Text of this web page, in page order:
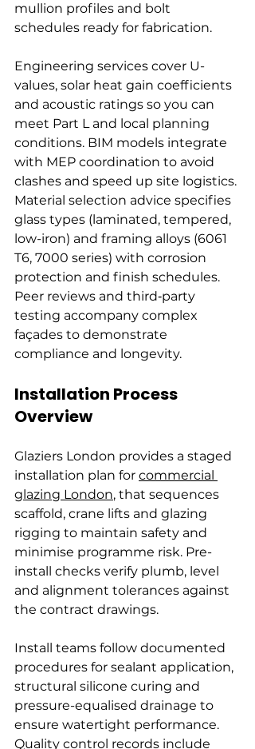
mullion profiles and bolt
schedules ready for fabrication.
Engineering services cover U-
values, solar heat gain coefficients
and acoustic ratings so you can
meet Part L and local planning
conditions. BIM models integrate
with MEP coordination to avoid
clashes and speed up site logistics.
Material selection advice specifies
glass types (laminated, tempered,
low-iron) and framing alloys (6061
T6, 7000 series) with corrosion
protection and finish schedules.
Peer reviews and third‑party
testing accompany complex
façades to demonstrate
compliance and longevity.
Installation Process
Overview
Glaziers London provides a staged
installation plan for commercial
glazing London, that sequences
scaffold, crane lifts and glazing
rigging to maintain safety and
minimise programme risk. Pre-
install checks verify plumb, level
and alignment tolerances against
the contract drawings.
Install teams follow documented
procedures for sealant application,
structural silicone curing and
pressure-equalised drainage to
ensure watertight performance.
Quality control records include